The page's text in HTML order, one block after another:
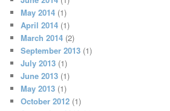
May 2014 (1)
April 2014 (1)
March 2014 (2)
September 2013 (1)
July 2013 (1)
June 2013 (1)
May 2013 (1)
October 2012 (1)